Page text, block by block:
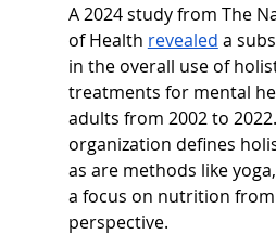
A 2024 study from The
of Health revealed a
in the overall use of
treatments for mental
adults from 2002 to
organization defines
as are methods like
a focus on nutrition
perspective.